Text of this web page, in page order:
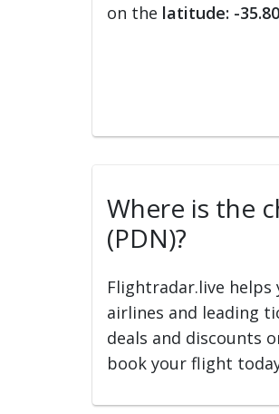
on the latitude: -
Where is the
(PDN)?
Flightradar.live
airlines and leading
deals and discounts
book your flight